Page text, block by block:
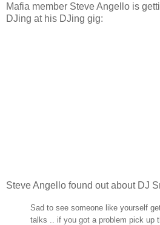
Mafia member Steve Angello is
DJing at his DJing gig:
Steve Angello found out about DJ
Sad to see someone like yourself
talks .. if you got a problem pick up